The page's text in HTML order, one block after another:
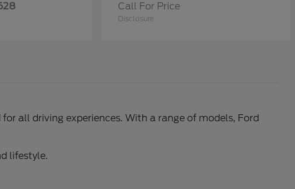
Call For Price
Disclosure
all driving experiences. With a range of models, Ford
lifestyle.